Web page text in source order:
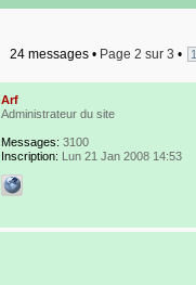
24 messages • Page 2 sur 3 • 1
Arf
Administrateur du site
Messages: 3100
Inscription: Lun 21 Jan 2008 14:53